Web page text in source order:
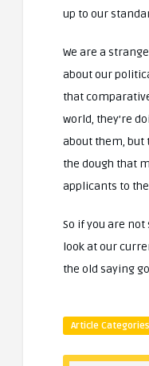
up to our
We are a
about our
that
world, they’re
about them, but
the dough that
applicants to
So if you are
look at our
the old saying
Article